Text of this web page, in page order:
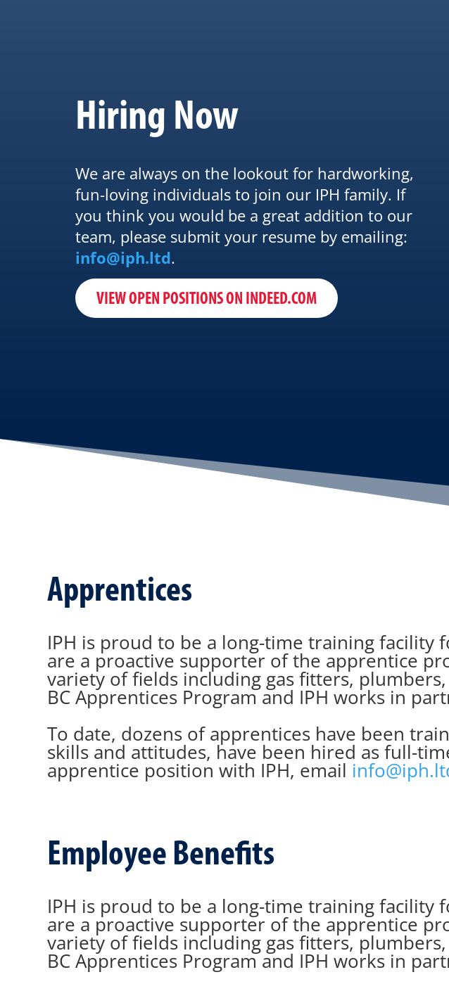
Hiring Now
We are always on the lookout for hardworking,
fun-loving individuals to join our IPH family. If
you think you would be a great addition to our
team, please submit your resume by emailing:
info@iph.ltd.
VIEW OPEN POSITIONS ON INDEED.COM
Apprentices
IPH is proud to be a long-time training facility
are a proactive supporter of the apprentice
variety of fields including gas fitters,
BC Apprentices Program and IPH works in
To date, dozens of apprentices have been
skills and attitudes, have been hired as full-
apprentice position with IPH, email
Employee Benefits
IPH is proud to be a long-time training facility
are a proactive supporter of the apprentice
variety of fields including gas fitters,
BC Apprentices Program and IPH works in